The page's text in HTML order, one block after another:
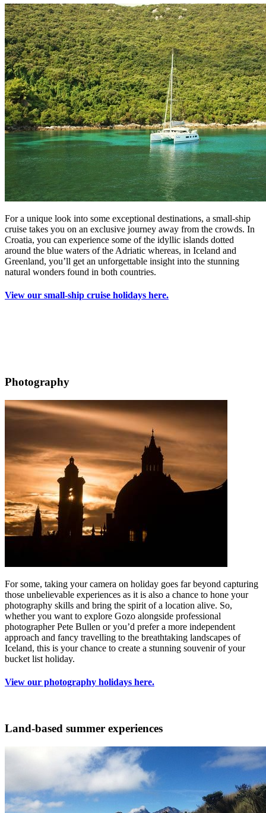
For a unique look into some exceptional destinations, a small-ship
cruise takes you on an exclusive journey away from the crowds. In
Croatia, you can experience some of the idyllic islands dotted
around the blue waters of the Adriatic whereas, in Iceland and
Greenland, you’ll get an unforgettable insight into the stunning
natural wonders found in both countries.
View our small-ship cruise holidays here.
Photography
For some, taking your camera on holiday goes far beyond capturing
those unbelievable experiences as it is also a chance to hone your
photography skills and bring the spirit of a location alive. So,
whether you want to explore Gozo alongside professional
photographer Pete Bullen or you’d prefer a more independent
approach and fancy travelling to the breathtaking landscapes of
Iceland, this is your chance to create a stunning souvenir of your
bucket list holiday.
View our photography holidays here.
Land-based summer experiences